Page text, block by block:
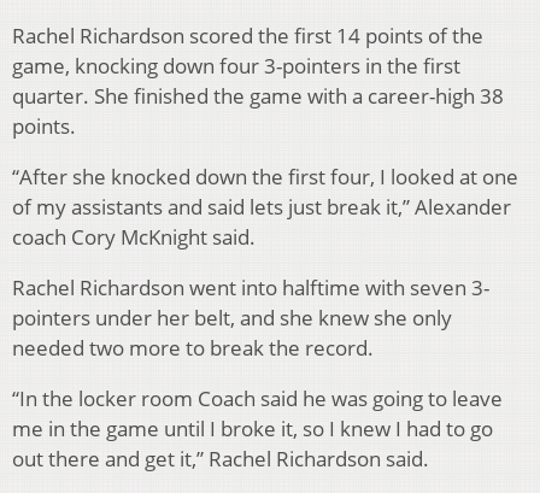
Rachel Richardson scored the first 14 points of the
game, knocking down four 3-pointers in the first
quarter. She finished the game with a career-high 38
points.
“After she knocked down the first four, I looked at one
of my assistants and said lets just break it,” Alexander
coach Cory McKnight said.
Rachel Richardson went into halftime with seven 3-
pointers under her belt, and she knew she only
needed two more to break the record.
“In the locker room Coach said he was going to leave
me in the game until I broke it, so I knew I had to go
out there and get it,” Rachel Richardson said.